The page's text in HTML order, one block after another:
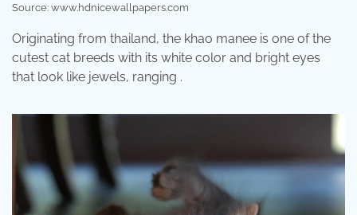
Source: www.hdnicewallpapers.com
Originating from thailand, the khao manee is one of the
cutest cat breeds with its white color and bright eyes
that look like jewels, ranging .